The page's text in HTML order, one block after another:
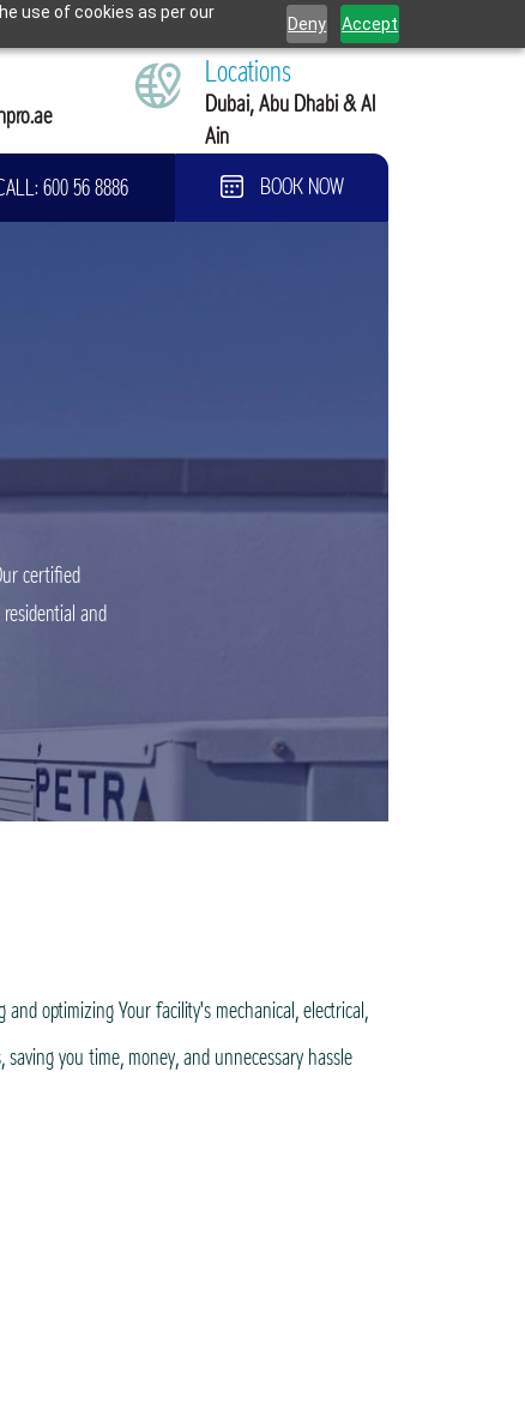
use of cookies as per our
Deny Accept
Locations
Dubai, Abu Dhabi & Al
Ain
600 56 8886 BOOK NOW
certified
and
optimizing Your facility's mechanical, electrical,
you time, money, and unnecessary hassle